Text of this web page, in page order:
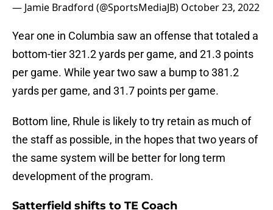
— Jamie Bradford (@SportsMediaJB) October 23, 2022
Year one in Columbia saw an offense that totaled a
bottom-tier 321.2 yards per game, and 21.3 points
per game. While year two saw a bump to 381.2
yards per game, and 31.7 points per game.
Bottom line, Rhule is likely to try retain as much of
the staff as possible, in the hopes that two years of
the same system will be better for long term
development of the program.
Satterfield shifts to TE Coach